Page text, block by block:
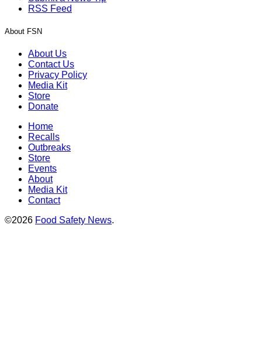
RSS Feed
About FSN
About Us
Contact Us
Privacy Policy
Media Kit
Store
Donate
Home
Recalls
Outbreaks
Store
Events
About
Media Kit
Contact
©2026 Food Safety News.